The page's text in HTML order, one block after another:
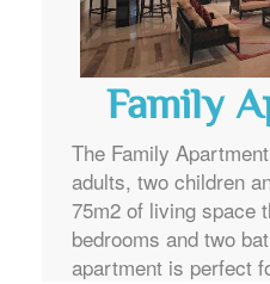
Family
The Family
adults, two children
75m2 of living space
bedrooms and two
apartment is perfect